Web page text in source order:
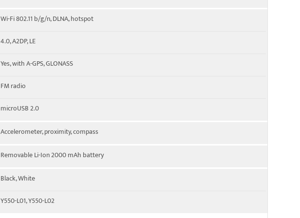
Wi-Fi 802.11 b/g/n, DLNA, hotspot
4.0, A2DP, LE
Yes, with A-GPS, GLONASS
FM radio
microUSB 2.0
Accelerometer, proximity, compass
Removable Li-Ion 2000 mAh battery
Black, White
Y550-L01, Y550-L02